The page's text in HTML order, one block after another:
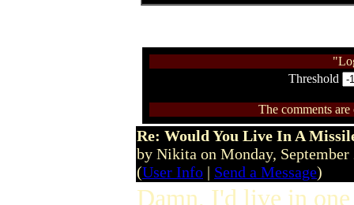
Threshold
The comments
Re: Would You Live In A
by Nikita on Monday,
(User Info | Send a Message)
Damn, I'd live in